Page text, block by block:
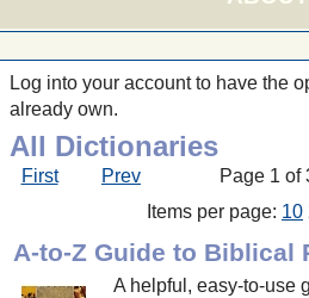
Log into your account to have the
already own.
All Dictionaries
First Prev Page 1 of
Items per page: 10
A helpful, easy-to-use